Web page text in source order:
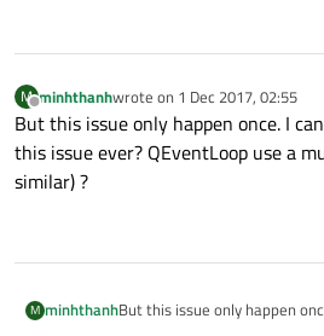
Experienced programmer,
Qt event loop status and get
Help please.
M
Offline
minhthanhwrote on 1 Dec 2017, 02:55
last edited by
But this issue only happen once. I
this issue ever? QEventLoop use a
similar) ?
M minhthanhBut this issue only happen